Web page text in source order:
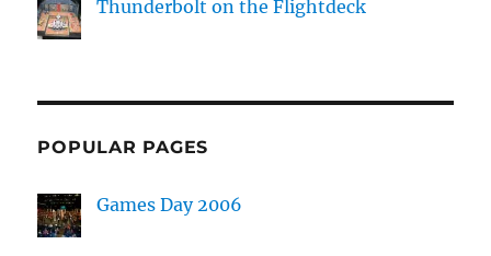
Thunderbolt on the Flightdeck
POPULAR PAGES
Games Day 2006